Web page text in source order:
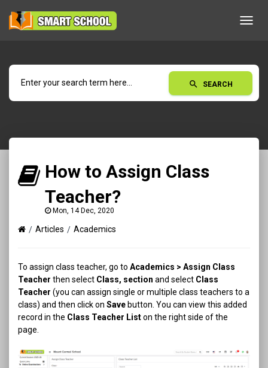
search SEARCH
How to Assign Class
Teacher?
Mon, 14 Dec, 2020
Articles Academics
To assign class teacher, go to Academics > Assign Class
Teacher then select Class, section and select Class
Teacher (you can assign single or multiple class teachers to a
class) and then click on Save button. You can view this added
record in the Class Teacher Liston the right side of the
page.